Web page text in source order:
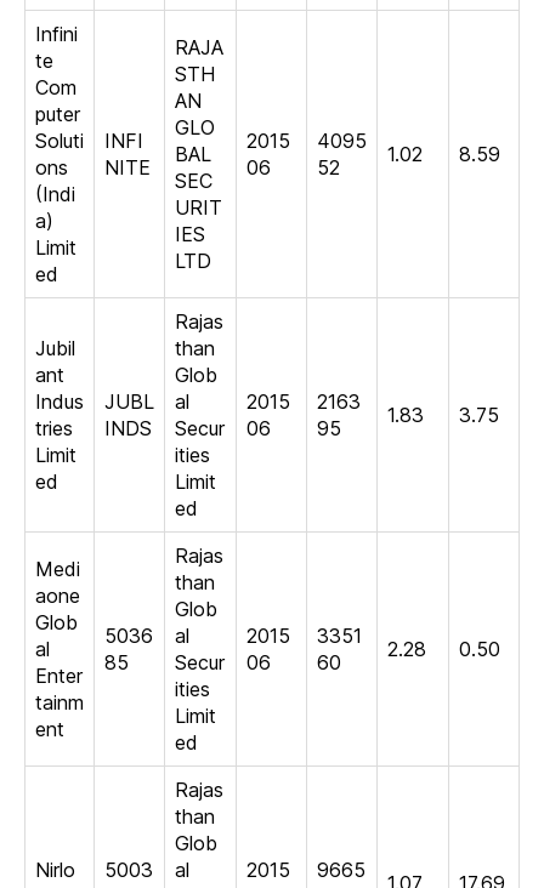
Infini
te
Com
puter
Soluti
ons
(Indi
a)
Limit
ed
INFI
NITE
RAJA
STH
AN
GLO
BAL
SEC
URIT
IES
LTD
2015
06
4095
52
1.02 8.59
Jubil
ant
Indus
tries
Limit
ed
JUBL
INDS
Rajas
than
Glob
al
Secur
ities
Limit
ed
2015
06
2163
95
1.83 3.75
Medi
aone
Glob
al
Enter
tainm
ent
5036
85
Rajas
than
Glob
al
Secur
ities
Limit
ed
2015
06
3351
60
2.28 0.50
Nirlo
5003
Rajas
than
Glob
al
2015
9665
1.07 17.69